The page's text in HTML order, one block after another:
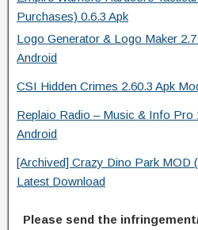
Purchases) 0.6.3 Apk
Logo Generator & Logo Maker
Android
CSI Hidden Crimes 2.60.3 Apk
Replaio Radio – Music & Info Pro
Android
[Archived] Crazy Dino Park MOD
Latest Download
Please send the